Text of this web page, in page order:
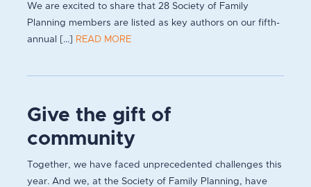
We are excited to share that 28 Society of Family
Planning members are listed as key authors on our fifth-
annual [...] READ MORE
Give the gift of
community
Together, we have faced unprecedented challenges this
year. And we, at the Society of Family Planning, have